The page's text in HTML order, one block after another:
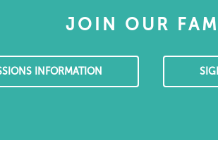
JOIN OUR
INFORMATION